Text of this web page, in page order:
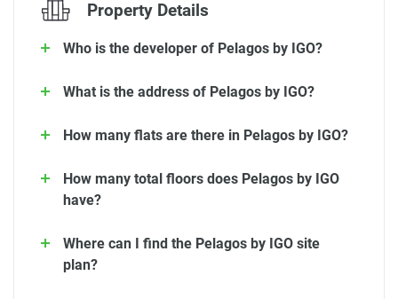
Property Details
Who is the developer of Pelagos by IGO?
What is the address of Pelagos by IGO?
How many flats are there in Pelagos by IGO?
How many total floors does Pelagos by IGO
have?
Where can I find the Pelagos by IGO site
plan?